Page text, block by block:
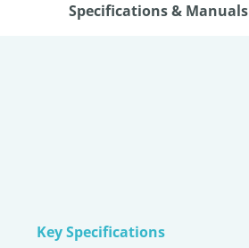
Specifications & Manuals
Key Specifications